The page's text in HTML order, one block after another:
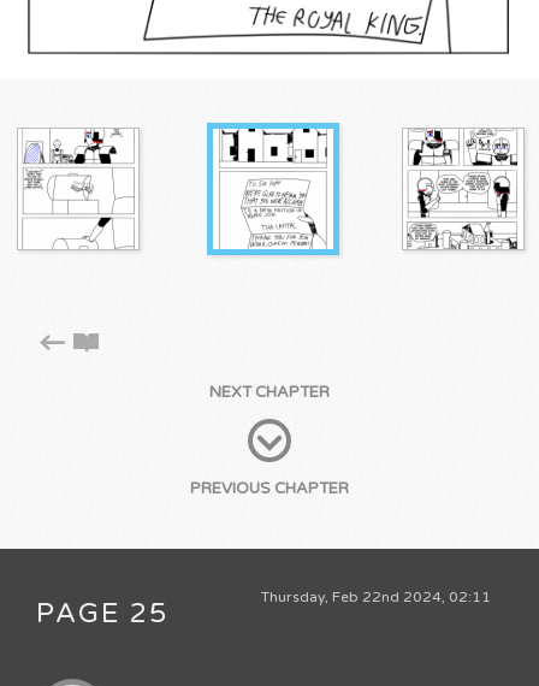
NEXT CHAPTER
PREVIOUS CHAPTER
Thursday, Feb 22nd 2024, 02:11
PAGE 25